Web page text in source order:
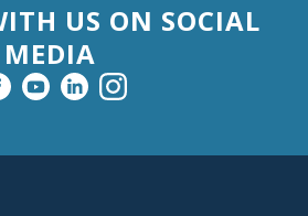
US ON SOCIAL
MEDIA